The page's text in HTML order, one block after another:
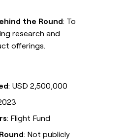
the Round: To
research and
offerings.
: USD 2,500,000
: Flight Fund
: Not publicly